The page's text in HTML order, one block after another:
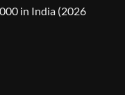
in India (2026